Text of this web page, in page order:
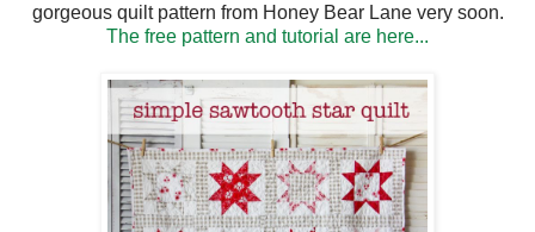
gorgeous quilt pattern from Honey Bear Lane very soon.
The free pattern and tutorial are here...